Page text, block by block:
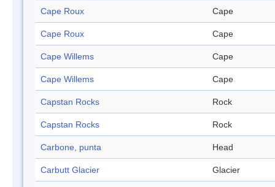
Cape Roux Cape
Cape Roux Cape
Cape Willems Cape
Cape Willems Cape
Capstan Rocks Rock
Capstan Rocks Rock
Carbone, punta Head
Carbutt Glacier Glacier